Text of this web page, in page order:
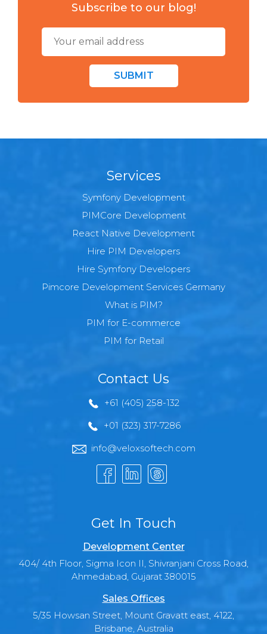
Subscribe to our blog!
SUBMIT
Services
Symfony Development
PIMCore Development
React Native Development
Hire PIM Developers
Hire Symfony Developers
Pimcore Development Services Germany
What is PIM?
PIM for E-commerce
PIM for Retail
Contact Us
+61 (405) 258-132
+01 (323) 317-7286
info@veloxsoftech.com
Get In Touch
Development Center
404/ 4th Floor, Sigma Icon II, Shivranjani Cross Road,
Ahmedabad, Gujarat 380015
Sales Offices
5/35 Howsan Street, Mount Gravatt east, 4122,
Brisbane, Australia